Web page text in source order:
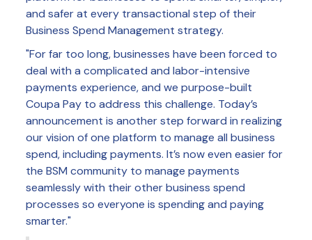
and safer at every transactional step of their
Business Spend Management strategy.
"For far too long, businesses have been forced to
deal with a complicated and labor-intensive
payments experience, and we purpose-built
Coupa Pay to address this challenge. Today’s
announcement is another step forward in realizing
our vision of one platform to manage all business
spend, including payments. It’s now even easier for
the BSM community to manage payments
seamlessly with their other business spend
processes so everyone is spending and paying
smarter."